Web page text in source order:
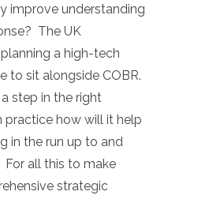
improve understanding
The UK
a high-tech
to sit alongside COBR.
step in the right
practice how will it help
in the run up to and
For all this to make
strategic